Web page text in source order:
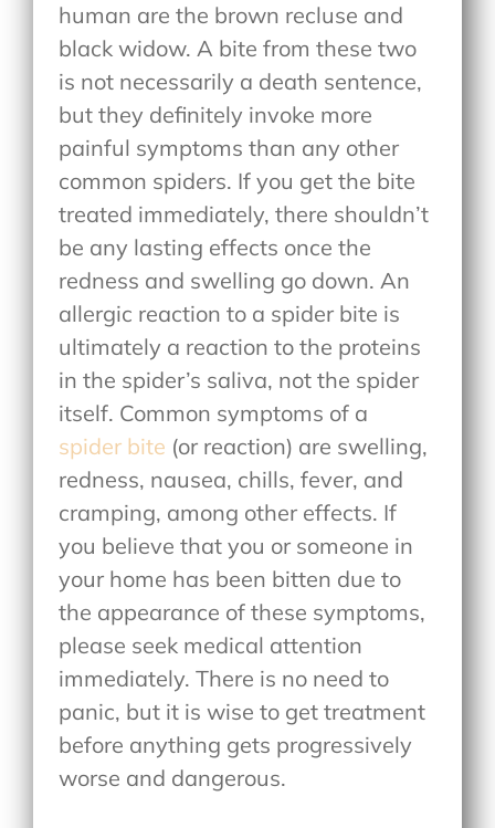
human are the brown recluse and
black widow. A bite from these two
is not necessarily a death sentence,
but they definitely invoke more
painful symptoms than any other
common spiders. If you get the bite
treated immediately, there shouldn’t
be any lasting effects once the
redness and swelling go down. An
allergic reaction to a spider bite is
ultimately a reaction to the proteins
in the spider’s saliva, not the spider
itself. Common symptoms of a
spider bite (or reaction) are swelling,
redness, nausea, chills, fever, and
cramping, among other effects. If
you believe that you or someone in
your home has been bitten due to
the appearance of these symptoms,
please seek medical attention
immediately. There is no need to
panic, but it is wise to get treatment
before anything gets progressively
worse and dangerous.